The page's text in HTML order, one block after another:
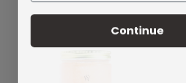
Continue